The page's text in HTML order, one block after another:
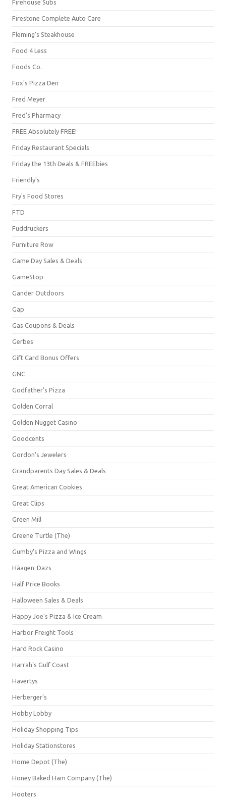
Firehouse Subs
Firestone Complete Auto Care
Fleming's Steakhouse
Food 4 Less
Foods Co.
Fox's Pizza Den
Fred Meyer
Fred's Pharmacy
FREE Absolutely FREE!
Friday Restaurant Specials
Friday the 13th Deals & FREEbies
Friendly's
Fry's Food Stores
FTD
Fuddruckers
Furniture Row
Game Day Sales & Deals
GameStop
Gander Outdoors
Gap
Gas Coupons & Deals
Gerbes
Gift Card Bonus Offers
GNC
Godfather's Pizza
Golden Corral
Golden Nugget Casino
Goodcents
Gordon's Jewelers
Grandparents Day Sales & Deals
Great American Cookies
Great Clips
Green Mill
Greene Turtle (The)
Gumby's Pizza and Wings
Häagen-Dazs
Half Price Books
Halloween Sales & Deals
Happy Joe's Pizza & Ice Cream
Harbor Freight Tools
Hard Rock Casino
Harrah's Gulf Coast
Havertys
Herberger's
Hobby Lobby
Holiday Shopping Tips
Holiday Stationstores
Home Depot (The)
Honey Baked Ham Company (The)
Hooters